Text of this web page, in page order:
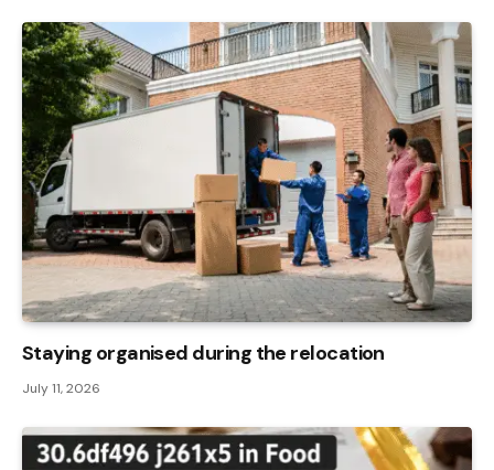
Staying organised during the relocation
July 11, 2026